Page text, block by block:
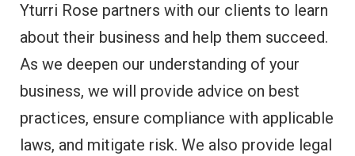
Yturri Rose partners with our clients to learn
about their business and help them succeed.
As we deepen our understanding of your
business, we will provide advice on best
practices, ensure compliance with applicable
laws, and mitigate risk. We also provide legal